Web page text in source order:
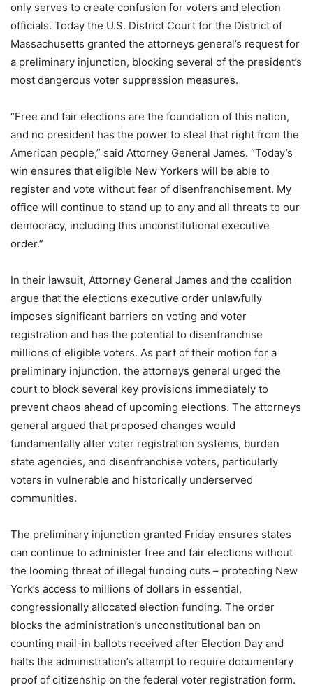
only serves to create confusion for voters and election
officials. Today the U.S. District Court for the District of
Massachusetts granted the attorneys general’s request for
a preliminary injunction, blocking several of the president’s
most dangerous voter suppression measures.
“Free and fair elections are the foundation of this nation,
and no president has the power to steal that right from the
American people,” said Attorney General James. “Today’s
win ensures that eligible New Yorkers will be able to
register and vote without fear of disenfranchisement. My
office will continue to stand up to any and all threats to our
democracy, including this unconstitutional executive
order.”
In their lawsuit, Attorney General James and the coalition
argue that the elections executive order unlawfully
imposes significant barriers on voting and voter
registration and has the potential to disenfranchise
millions of eligible voters. As part of their motion for a
preliminary injunction, the attorneys general urged the
court to block several key provisions immediately to
prevent chaos ahead of upcoming elections. The attorneys
general argued that proposed changes would
fundamentally alter voter registration systems, burden
state agencies, and disenfranchise voters, particularly
voters in vulnerable and historically underserved
communities.
The preliminary injunction granted Friday ensures states
can continue to administer free and fair elections without
the looming threat of illegal funding cuts – protecting New
York’s access to millions of dollars in essential,
congressionally allocated election funding. The order
blocks the administration’s unconstitutional ban on
counting mail-in ballots received after Election Day and
halts the administration’s attempt to require documentary
proof of citizenship on the federal voter registration form.